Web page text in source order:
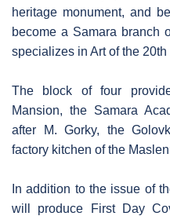
heritage monument, and
become a Samara branch
specializes in Art of the 20th
The block of four
Mansion, the Samara
after M. Gorky, the
factory kitchen of the
In addition to the issue of
will produce First Day